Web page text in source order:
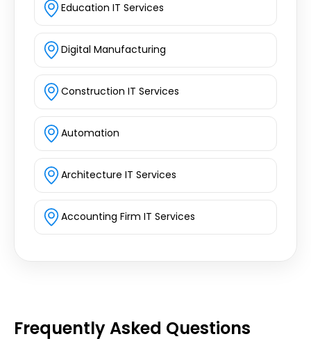
Education IT Services
Digital Manufacturing
Construction IT Services
Automation
Architecture IT Services
Accounting Firm IT Services
Frequently Asked Questions